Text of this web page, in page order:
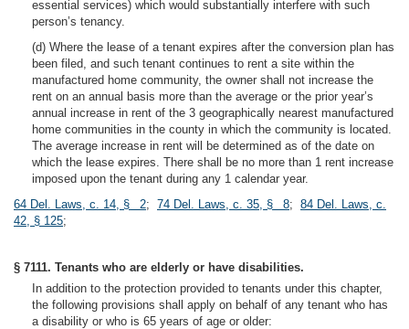
essential services) which would substantially interfere with such
person’s tenancy.
(d) Where the lease of a tenant expires after the conversion plan has
been filed, and such tenant continues to rent a site within the
manufactured home community, the owner shall not increase the
rent on an annual basis more than the average or the prior year’s
annual increase in rent of the 3 geographically nearest manufactured
home communities in the county in which the community is located.
The average increase in rent will be determined as of the date on
which the lease expires. There shall be no more than 1 rent increase
imposed upon the tenant during any 1 calendar year.
64 Del. Laws, c. 14, § 2; 74 Del. Laws, c. 35, § 8; 84 Del. Laws, c.
42, § 125;
§ 7111. Tenants who are elderly or have disabilities.
In addition to the protection provided to tenants under this chapter,
the following provisions shall apply on behalf of any tenant who has
a disability or who is 65 years of age or older: